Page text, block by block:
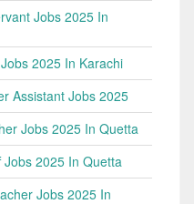
Jobs 2025 In
2025 In Karachi
Assistant Jobs 2025
Jobs 2025 In Quetta
Jobs 2025 In Quetta
Jobs 2025 In